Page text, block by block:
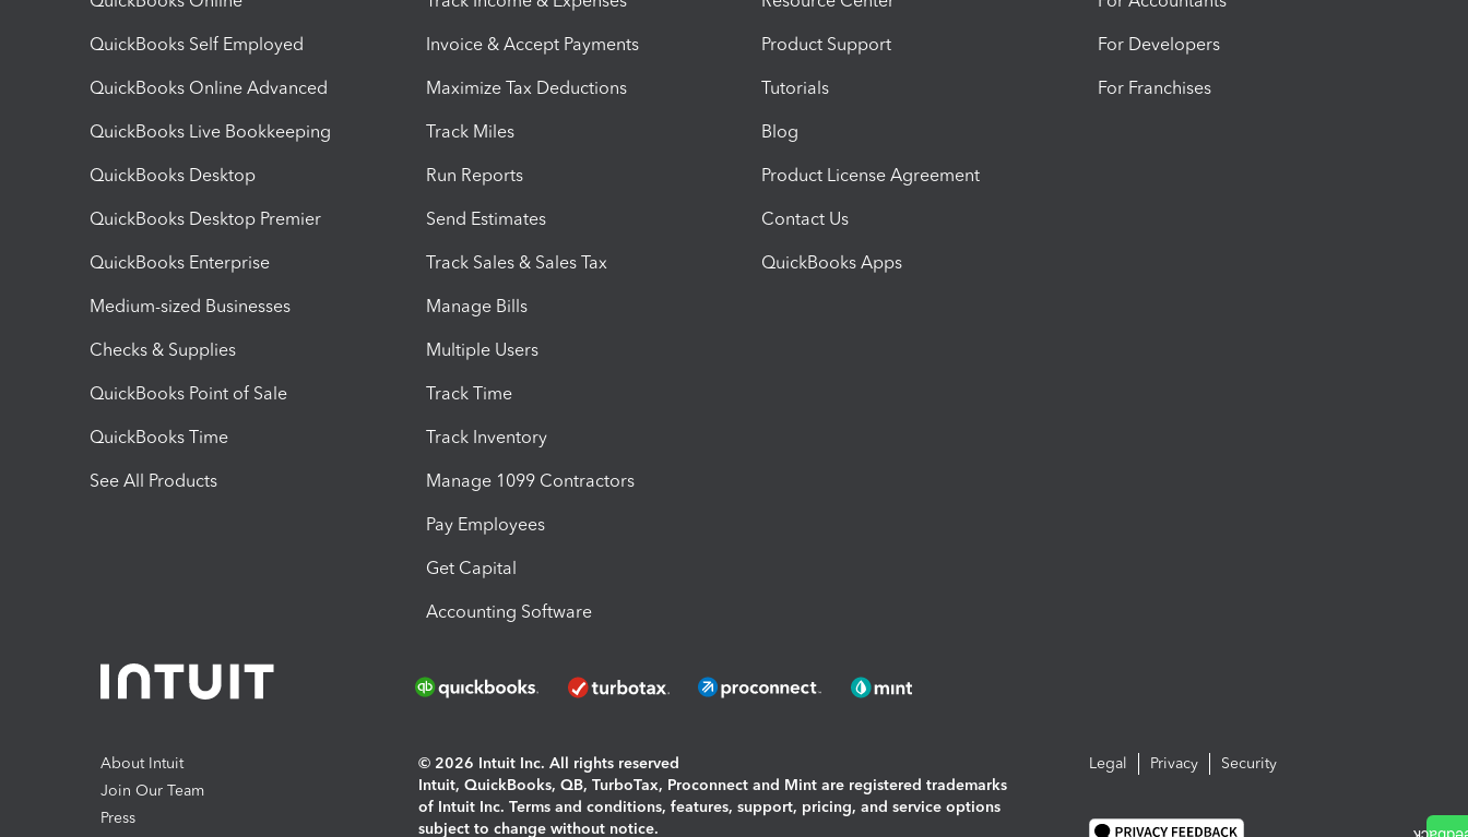
QuickBooks Self Employed
QuickBooks Online Advanced
QuickBooks Live Bookkeeping
QuickBooks Desktop
QuickBooks Desktop Premier
QuickBooks Enterprise
Medium-sized Businesses
Checks & Supplies
QuickBooks Point of Sale
QuickBooks Time
See All Products
Invoice & Accept Payments
Maximize Tax Deductions
Track Miles
Run Reports
Send Estimates
Track Sales & Sales Tax
Manage Bills
Multiple Users
Track Time
Track Inventory
Manage 1099 Contractors
Pay Employees
Get Capital
Accounting Software
Product Support
Tutorials
Blog
Product License Agreement
Contact Us
QuickBooks Apps
For Developers
For Franchises
About Intuit
Join Our Team
Press
© 2026 Intuit Inc. All rights reserved
Intuit, QuickBooks, QB, TurboTax, Proconnect and Mint are registered trademarks
of Intuit Inc. Terms and conditions, features, support, pricing, and service options
subject to change without notice.
Legal Privacy Security